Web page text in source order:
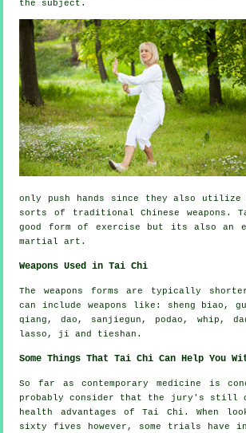
the subject.
only push hands since they also utilize
sorts of traditionalChinese weapons .
good form of exercise but its also an
martial art.
Weapons Used in Tai Chi
The weapons forms are typically
can include weapons like: sheng biao,
qiang, dao, sanjiegun, podao, whip,
lasso, ji and tieshan.
Some Things That Tai Chi Can Help You
So far as contemporary medicine is
probably consider that the jury's still
health advantages of Tai Chi. When
sixty fives however, some trials have